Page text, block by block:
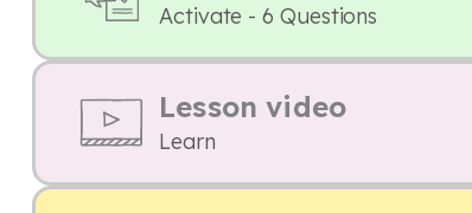
Activate - 6 Questions
Lesson video
Learn